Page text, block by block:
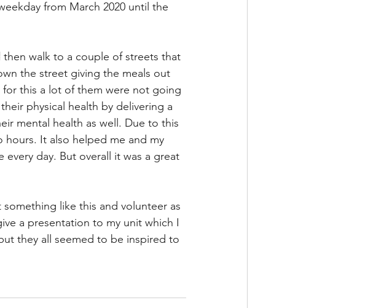
from March 2020 until the
walk to a couple of streets that
the street giving the meals out
this a lot of them were not going
physical health by delivering a
mental health as well. Due to this
It also helped me and my
every day. But overall it was a great
like this and volunteer as
a presentation to my unit which I
they all seemed to be inspired to